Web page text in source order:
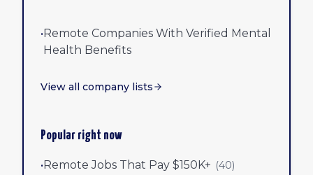
•Remote Companies With Verified Mental
Health Benefits
View all company lists
Popular right now
•Remote Jobs That Pay $150K+ (40)